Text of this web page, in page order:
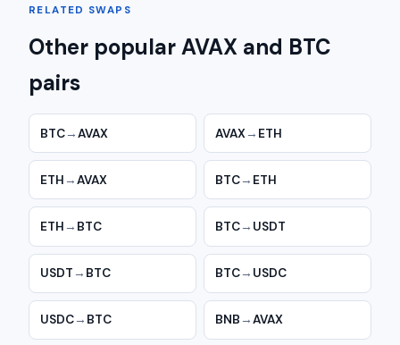
RELATED SWAPS
Other popular AVAX and BTC
pairs
BTC→AVAX AVAX→ ETH
ETH →AVAX BTC→ ETH
ETH → BTC BTC→ USDT
USDT → BTC BTC→ USDC
USDC→ BTC BNB →AVAX